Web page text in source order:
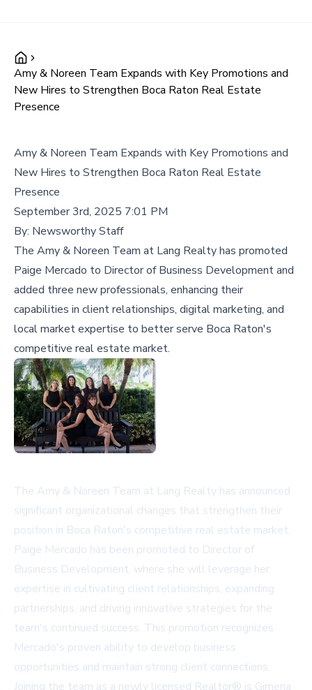
Amy & Noreen Team Expands with Key Promotions and
New Hires to Strengthen Boca Raton Real Estate
Presence
Amy & Noreen Team Expands with Key Promotions and
New Hires to Strengthen Boca Raton Real Estate
Presence
September 3rd, 2025 7:01 PM
By: Newsworthy Staff
The Amy & Noreen Team at Lang Realty has promoted
Paige Mercado to Director of Business Development and
added three new professionals, enhancing their
capabilities in client relationships, digital marketing, and
local market expertise to better serve Boca Raton's
competitive real estate market.
The Amy & Noreen Team at Lang Realty has announced
significant organizational changes that strengthen their
position in Boca Raton's competitive real estate market.
Paige Mercado has been promoted to Director of
Business Development, where she will leverage her
expertise in cultivating client relationships, expanding
partnerships, and driving innovative strategies for the
team's continued success. This promotion recognizes
Mercado's proven ability to develop business
opportunities and maintain strong client connections.
Joining the team as a newly licensed Realtor® is Gimena